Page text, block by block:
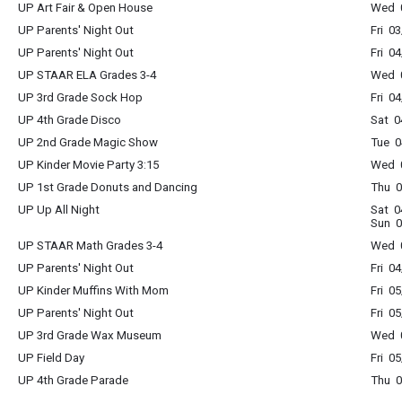
UP Art Fair & Open House
Wed
UP Parents' Night Out
Fri
UP Parents' Night Out
Fri
UP STAAR ELA Grades 3-4
Wed
UP 3rd Grade Sock Hop
Fri
UP 4th Grade Disco
Sat
UP 2nd Grade Magic Show
Tue
UP Kinder Movie Party 3:15
Wed
UP 1st Grade Donuts and Dancing
Thu
UP Up All Night
Sat
Sun
UP STAAR Math Grades 3-4
Wed
UP Parents' Night Out
Fri
UP Kinder Muffins With Mom
Fri
UP Parents' Night Out
Fri
UP 3rd Grade Wax Museum
Wed
UP Field Day
Fri
UP 4th Grade Parade
Thu